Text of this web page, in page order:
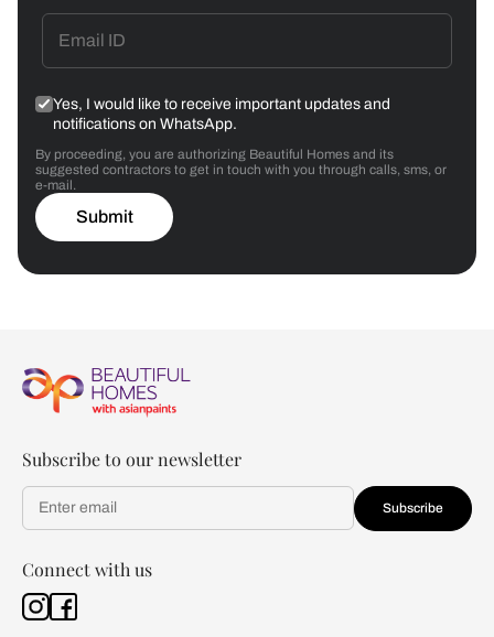
Yes, I would like to receive important updates and
notifications on WhatsApp.
By proceeding, you are authorizing Beautiful Homes and its
suggested contractors to get in touch with you through calls, sms, or
e-mail.
Submit
Subscribe to our newsletter
Subscribe
Connect with us